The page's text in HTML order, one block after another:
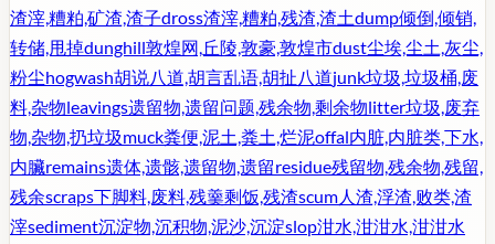
渣滓,糟粕,矿渣,渣子dross渣滓,糟粕,残渣,渣土dump倾倒,倾销,
转储,甩掉dunghill敦煌网,丘陵,敦豪,敦煌市dust尘埃,尘土,灰尘,
粉尘hogwash胡说八道,胡言乱语,胡扯八道junk垃圾,垃圾桶,废
料,杂物leavings遗留物,遗留问题,残余物,剩余物litter垃圾,废弃
物,杂物,扔垃圾muck粪便,泥土,粪土,烂泥offal内脏,内脏类,下水,
内臟remains遗体,遗骸,遗留物,遗留residue残留物,残余物,残留,
残余scraps下脚料,废料,残羹剩饭,残渣scum人渣,浮渣,败类,渣
滓sediment沉淀物,沉积物,泥沙,沉淀slop泔水,泔泔水,泔泔水